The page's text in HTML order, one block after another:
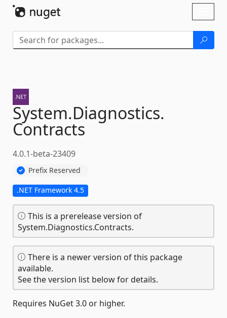
System.Diagnostics.
Contracts
4.0.1-beta-23409
Prefix Reserved
.NET Framework 4.5
This is a prerelease version of
System.Diagnostics.Contracts.
There is a newer version of this package
available.
See the version list below for details.
Requires NuGet 3.0 or higher.